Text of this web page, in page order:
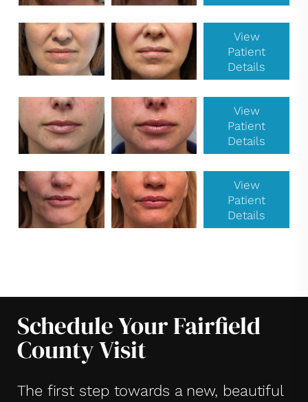
View
Patient
Details
View
Patient
Details
View
Patient
Details
Schedule Your Fairfield
County Visit
The first step towards a new, beautiful